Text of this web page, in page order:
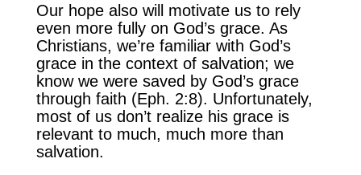
Our hope also will motivate us to rely
even more fully on God’s grace. As
Christians, we’re familiar with God’s
grace in the context of salvation; we
know we were saved by God’s grace
through faith (Eph. 2:8). Unfortunately,
most of us don’t realize his grace is
relevant to much, much more than
salvation.